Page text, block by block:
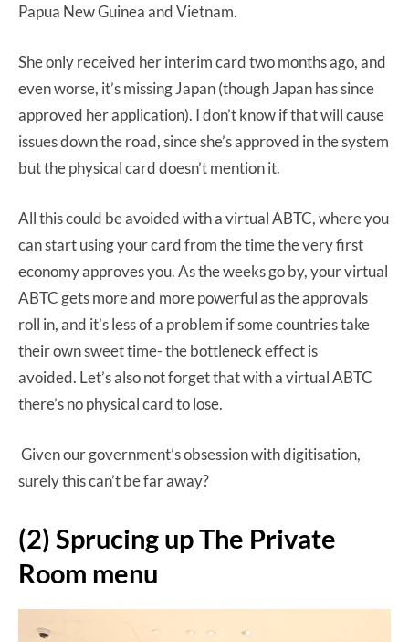
Papua New Guinea and Vietnam.
She only received her interim card two months ago, and
even worse, it’s missing Japan (though Japan has since
approved her application). I don’t know if that will cause
issues down the road, since she’s approved in the system
but the physical card doesn’t mention it.
All this could be avoided with a virtual ABTC, where you
can start using your card from the time the very first
economy approves you. As the weeks go by, your virtual
ABTC gets more and more powerful as the approvals
roll in, and it’s less of a problem if some countries take
their own sweet time- the bottleneck effect is
avoided. Let’s also not forget that with a virtual ABTC
there’s no physical card to lose.
Given our government’s obsession with digitisation,
surely this can’t be far away?
(2) Sprucing up The Private
Room menu